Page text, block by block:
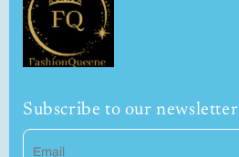
Subscribe to our newsletter
Email